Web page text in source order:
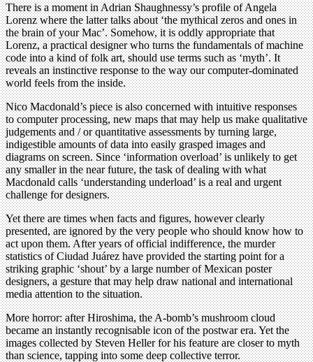
There is a moment in Adrian Shaughnessy’s profile of Angela
Lorenz where the latter talks about ‘the mythical zeros and ones in
the brain of your Mac’. Somehow, it is oddly appropriate that
Lorenz, a practical designer who turns the fundamentals of machine
code into a kind of folk art, should use terms such as ‘myth’. It
reveals an instinctive response to the way our computer-dominated
world feels from the inside.
Nico Macdonald’s piece is also concerned with intuitive responses
to computer processing, new maps that may help us make qualitative
judgements and / or quantitative assessments by turning large,
indigestible amounts of data into easily grasped images and
diagrams on screen. Since ‘information overload’ is unlikely to get
any smaller in the near future, the task of dealing with what
Macdonald calls ‘understanding underload’ is a real and urgent
challenge for designers.
Yet there are times when facts and figures, however clearly
presented, are ignored by the very people who should know how to
act upon them. After years of official indifference, the murder
statistics of Ciudad Juárez have provided the starting point for a
striking graphic ‘shout’ by a large number of Mexican poster
designers, a gesture that may help draw national and international
media attention to the situation.
More horror: after Hiroshima, the A-bomb’s mushroom cloud
became an instantly recognisable icon of the postwar era. Yet the
images collected by Steven Heller for his feature are closer to myth
than science, tapping into some deep collective terror.